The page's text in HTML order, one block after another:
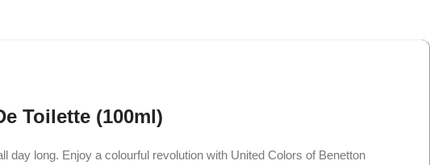
Toilette (100ml)
day long. Enjoy a colourful revolution with United Colors of Benetton